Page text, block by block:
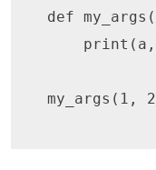
def my_args (
print ( a ,
my_args ( 1 , 2